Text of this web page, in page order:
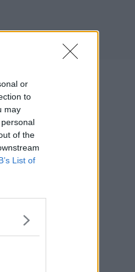
or
to
may
of the
List of